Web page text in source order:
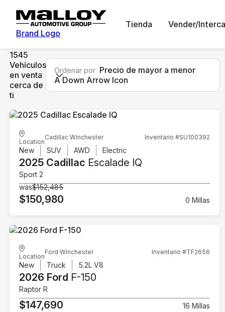
Brand Logo
Tienda Vender/
1545
Vehículos
en venta
cerca de
ti
Ordenar por Precio de mayor a menor
A Down Arrow Icon
Location
Cadillac Winchester Inventario #SU100392
New SUV AWD Electric
2025 Cadillac Escalade IQ
Sport 2
was$152,485
$150,980 0 Millas
Location
Ford Winchester Inventario #TF2656
New Truck 5.2L V8
2026 Ford F-150
Raptor R
$147,690 16 Millas